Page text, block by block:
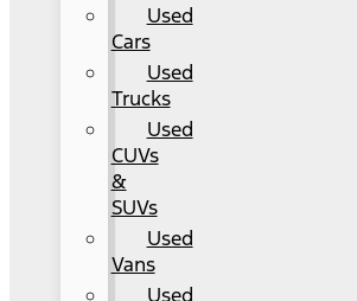
Used
Cars
Used
Trucks
Used
CUVs
&
SUVs
Used
Vans
Used